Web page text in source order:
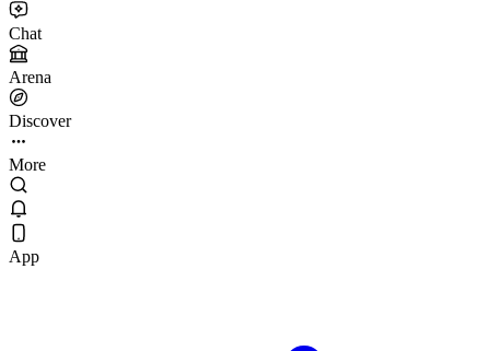
Chat
Arena
Discover
More
App